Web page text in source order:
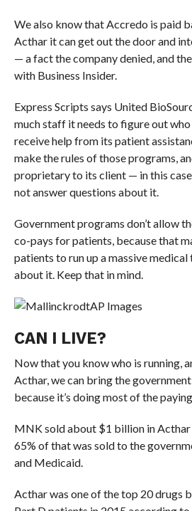
We also know that Accredo is paid
Acthar it can get out the door and
— a fact the company denied, and
with Business Insider.
Express Scripts says United
much staff it needs to figure out
receive help from its patient
make the rules of those programs,
proprietary to its client — in this
not answer questions about it.
Government programs don’t allow
co-pays for patients, because that
patients to run up a massive
about it. Keep that in mind.
AP Images
CAN I LIVE?
Now that you know who is running,
Acthar, we can bring the
because it’s doing most of the
MNK sold about $1 billion in Acthar
65% of that was sold to the
and Medicaid.
Acthar was one of the top 20 drugs